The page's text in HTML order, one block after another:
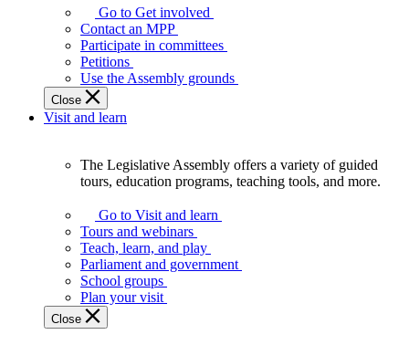
Legislature
works
best
when
get
involved.
Go to Get involved
Contact an MPP
Participate in committees
Petitions
Use the Assembly grounds
Close
Visit and learn
Assembly
offers
variety
guided
tours,
education
The Legislative Assembly offers a variety of guided
tours, education programs, teaching tools, and more.
Go to Visit and learn
Tours and webinars
Teach, learn, and play
Parliament and government
School groups
Plan your visit
Close